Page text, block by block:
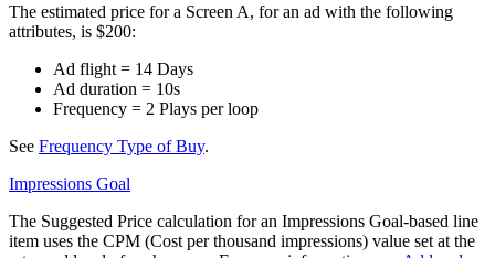
The estimated price for a Screen A, for an ad with the following
attributes, is $200:
Ad flight = 14 Days
Ad duration = 10s
Frequency = 2 Plays per loop
See Frequency Type of Buy.
Impressions Goal
The Suggested Price calculation for an Impressions Goal-based line
item uses the CPM (Cost per thousand impressions) value set at the